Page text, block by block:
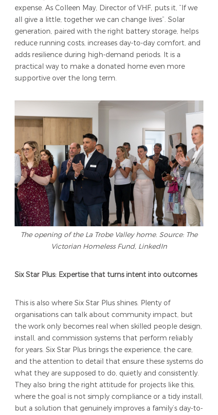
expense. As Colleen May, Director of VHF, puts it, “If we
all give a little, together we can change lives”. Solar
generation, paired with the right battery storage, helps
reduce running costs, increases day-to-day comfort, and
adds resilience during high-demand periods. It is a
practical way to make a donated home even more
supportive over the long term.
The opening of the La Trobe Valley home. Source: The
Victorian Homeless Fund, LinkedIn
Six Star Plus: Expertise that turns intent into outcomes
This is also where Six Star Plus shines. Plenty of
organisations can talk about community impact, but
the work only becomes real when skilled people design,
install, and commission systems that perform reliably
for years. Six Star Plus brings the experience, the care,
and the attention to detail that ensure these systems do
what they are supposed to do, quietly and consistently.
They also bring the right attitude for projects like this,
where the goal is not simply compliance or a tidy install,
but a solution that genuinely improves a family’s day-to-